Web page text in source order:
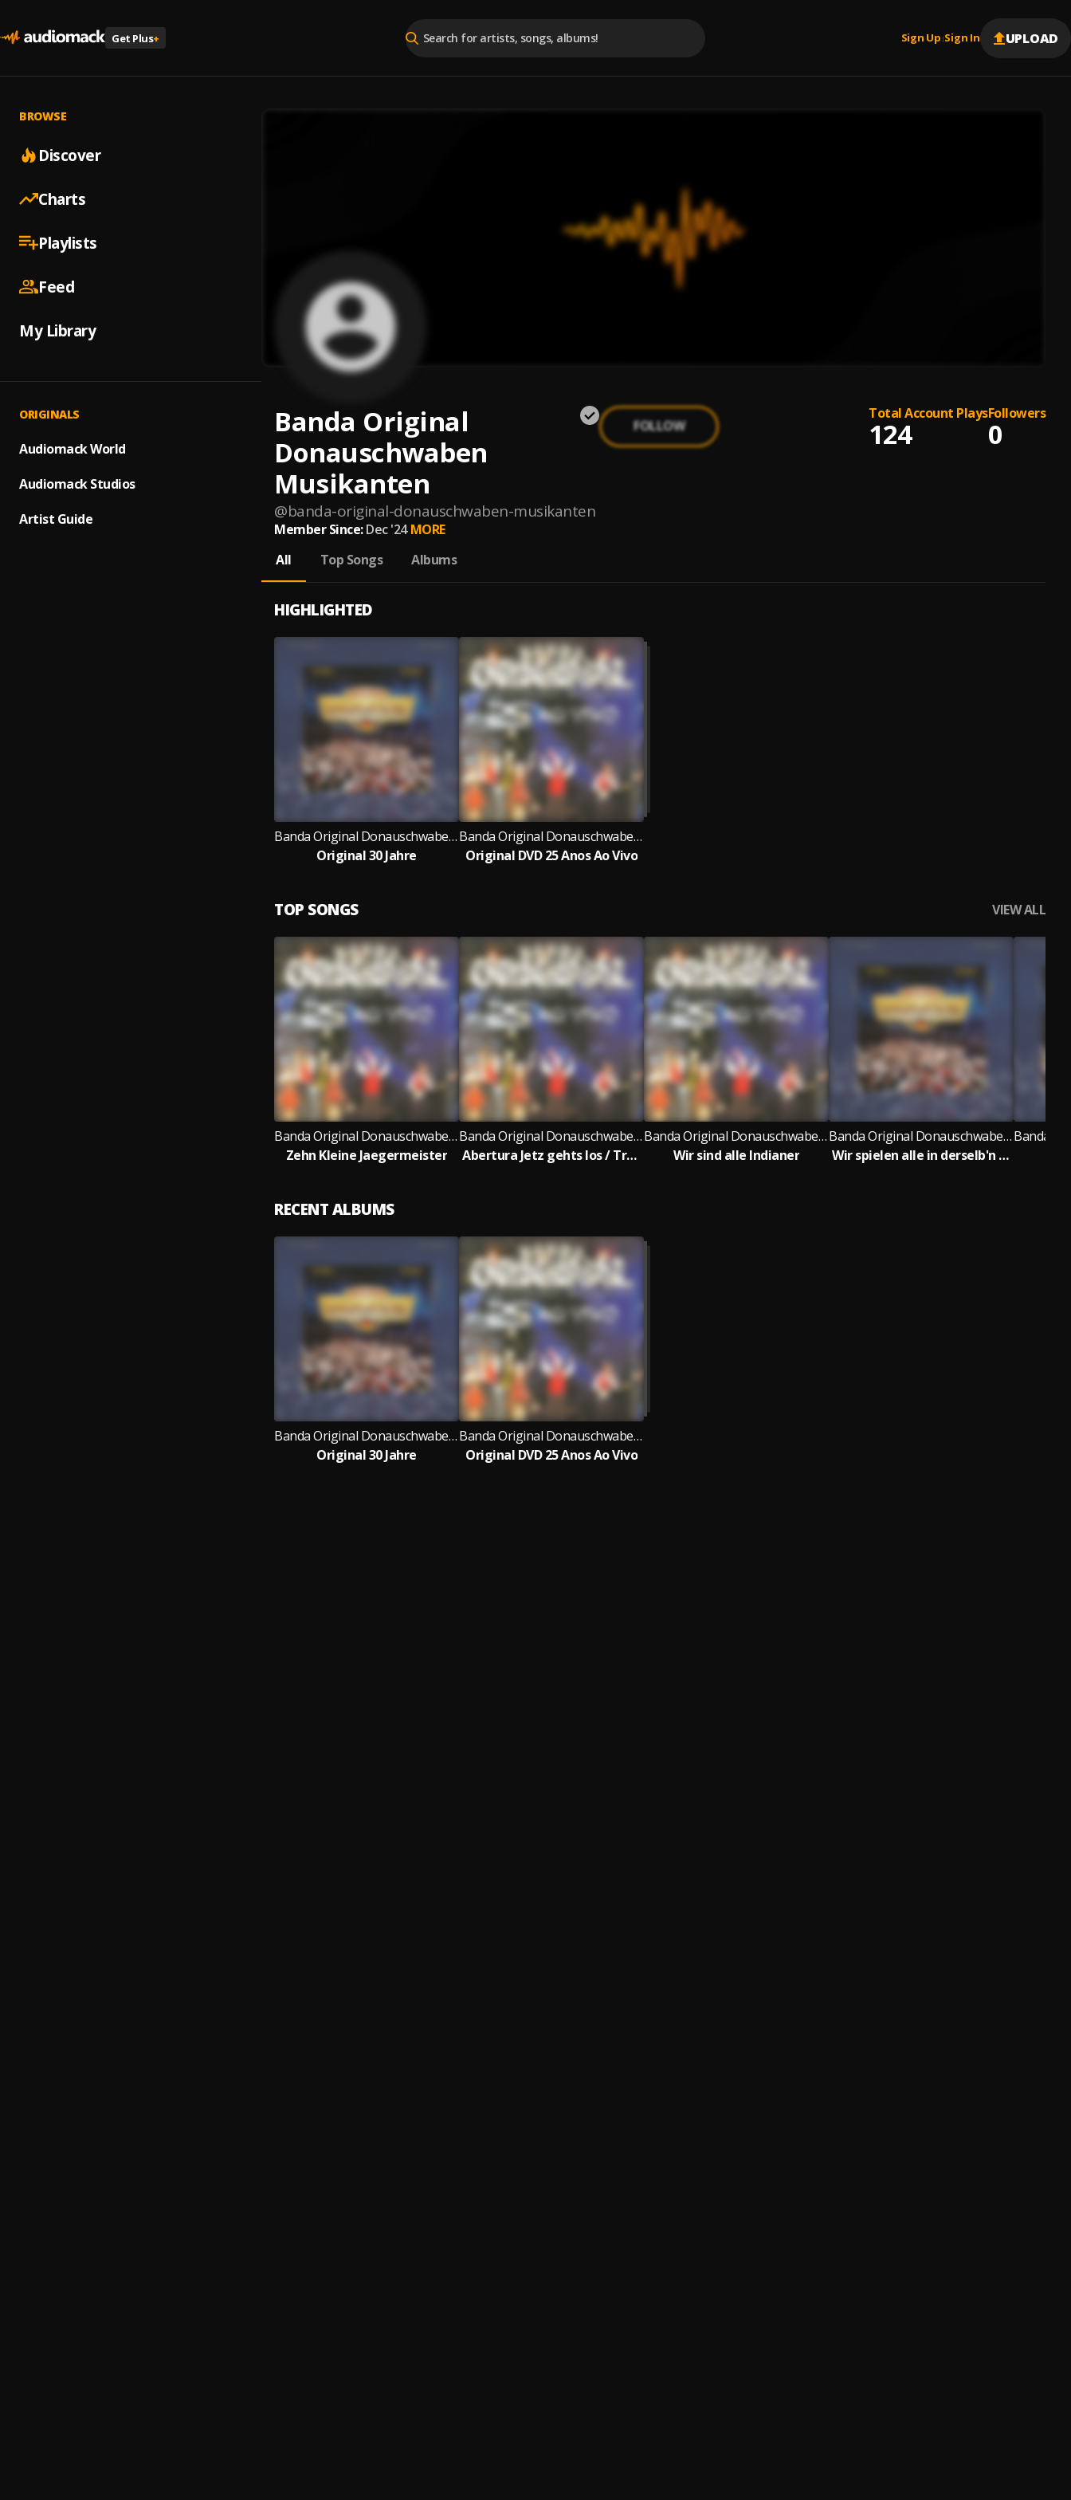
Get Plus+ Sign Up |Sign In UPLOAD
BROWSE
Discover
Charts
Playlists
Feed
My Library
ORIGINALS
Audiomack World
Audiomack Studios
Artist Guide
Banda Original
Donauschwaben
Musikanten
@banda-original-donauschwaben-musikanten
FOLLOW
Total Account Plays
124
Followers
0
Member Since: Dec '24 MORE
All
Top Songs Albums
HIGHLIGHTED
Banda Original Donauschwaben Musikanten
Original 30 Jahre
Banda Original Donauschwaben Musikanten
Original DVD 25 Anos Ao Vivo
TOP SONGS VIEW ALL
Banda Original Donauschwaben Musikanten
Zehn Kleine Jaegermeister
Banda Original Donauschwaben Musikanten
Abertura Jetz gehts los / Trompeten Echo / Ia-Ia-Ia-O / Rosamunde / Zicke Zacke / Prosit
Banda Original Donauschwaben Musikanten
Wir sind alle Indianer
Banda Original Donauschwaben Musikanten
Wir spielen alle in derselb'n Band
RECENT ALBUMS
Banda Original Donauschwaben Musikanten
Original 30 Jahre
Banda Original Donauschwaben Musikanten
Original DVD 25 Anos Ao Vivo